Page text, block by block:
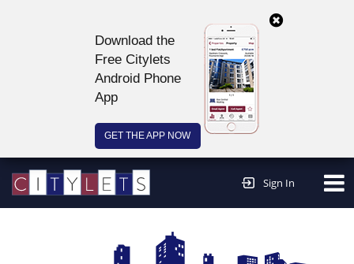
Download the
Free Citylets
Android Phone
App
GET THE APP NOW
Sign In